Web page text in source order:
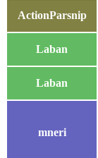
ActionParsnip
Laban
Laban
mneri